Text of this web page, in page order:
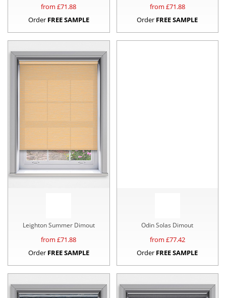
from £71.88
Order FREE SAMPLE
from £71.88
Order FREE SAMPLE
Leighton Summer Dimout
from £71.88
Order FREE SAMPLE
Odin Solas Dimout
from £77.42
Order FREE SAMPLE